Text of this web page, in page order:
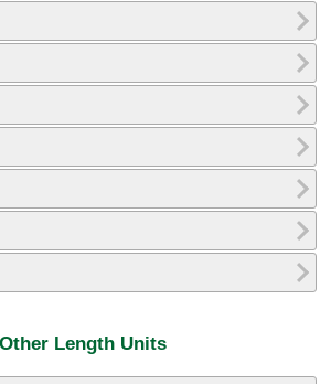
Length Units